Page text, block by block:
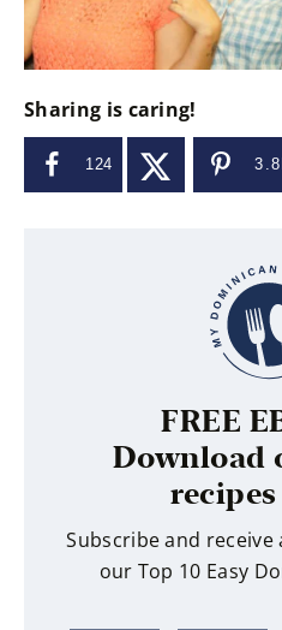
Sharing is caring!
124
FREE
Download
Subscribe and
our Top 10 Easy